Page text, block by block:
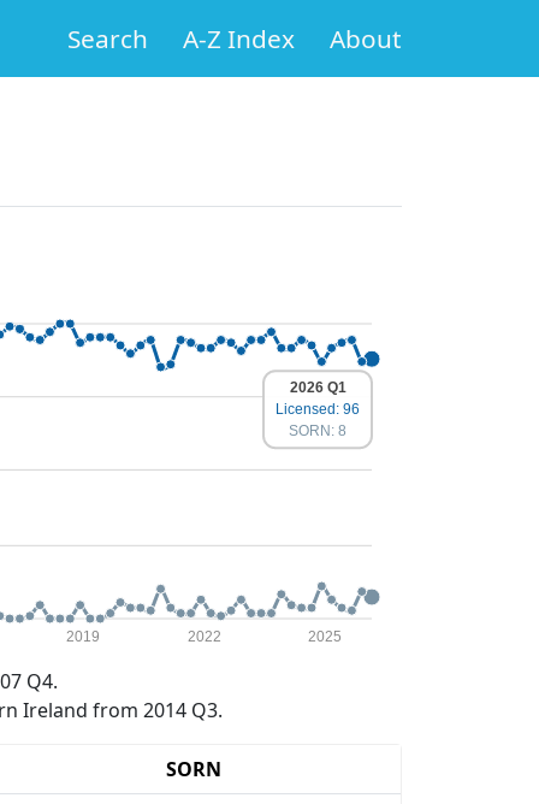
Search A-Z Index About
2019 2022 2025
2026 Q1
Licensed: 96
SORN: 8
Q4.
Ireland from 2014 Q3.
SORN